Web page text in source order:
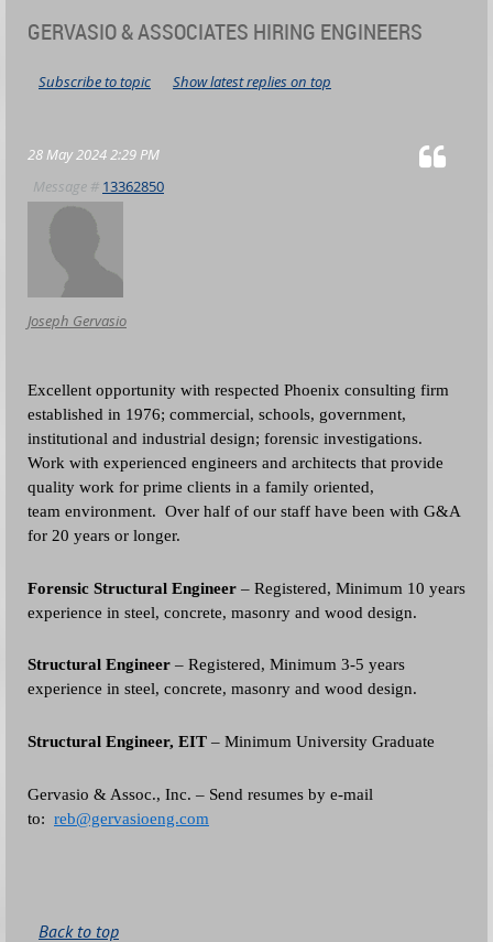
GERVASIO & ASSOCIATES HIRING ENGINEERS
Show latest replies on top
Subscribe to topic
28 May 2024 2:29 PM
Message # 13362850
Joseph Gervasio
Excellent opportunity with respected Phoenix consulting firm
established in 1976; commercial, schools, government,
institutional and industrial design; forensic investigations.
Work with experienced engineers and architects that provide
quality work for prime clients in a family oriented,
team environment. Over half of our staff have been with G&A
for 20 years or longer.
Forensic Structural Engineer – Registered, Minimum 10 years
experience in steel, concrete, masonry and wood design.
Structural Engineer – Registered, Minimum 3-5 years
experience in steel, concrete, masonry and wood design.
Structural Engineer, EIT – Minimum University Graduate
Gervasio & Assoc., Inc. – Send resumes by e-mail
to: reb@gervasioeng.com
Back to top